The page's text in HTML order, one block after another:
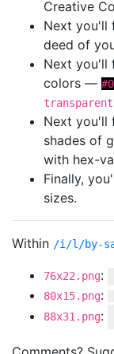
Creative
Next you'll
deed of
Next you'll
colors —
transparent
Next you'll
shades of
with hex-
Finally,
sizes.
Within /i/l/by-
76x22.png:
80x15.png:
88x31.png: